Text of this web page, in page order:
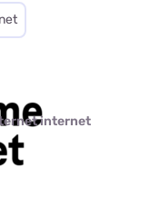
internet